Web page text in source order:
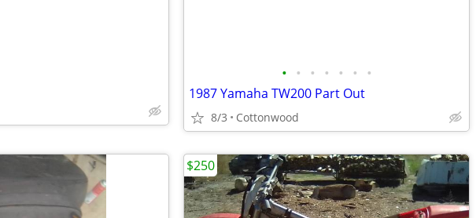
• • • • • • •
1987 Yamaha TW200 Part Out
8/3 Cottonwood
$250